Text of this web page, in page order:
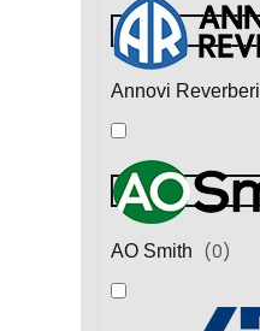
Annovi Reverberi
AO Smith (0)